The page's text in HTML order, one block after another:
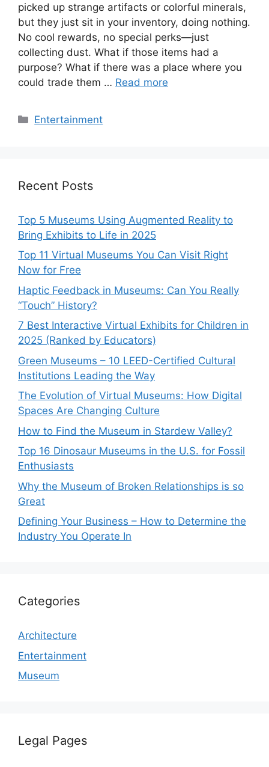
picked up strange artifacts or colorful minerals,
but they just sit in your inventory, doing nothing.
No cool rewards, no special perks—just
collecting dust. What if those items had a
purpose? What if there was a place where you
could trade them … Read more
Categories
Entertainment
Recent Posts
Top 5 Museums Using Augmented Reality to
Bring Exhibits to Life in 2025
Top 11 Virtual Museums You Can Visit Right
Now for Free
Haptic Feedback in Museums: Can You Really
“Touch” History?
7 Best Interactive Virtual Exhibits for Children in
2025 (Ranked by Educators)
Green Museums – 10 LEED-Certified Cultural
Institutions Leading the Way
The Evolution of Virtual Museums: How Digital
Spaces Are Changing Culture
How to Find the Museum in Stardew Valley?
Top 16 Dinosaur Museums in the U.S. for Fossil
Enthusiasts
Why the Museum of Broken Relationships is so
Great
Defining Your Business – How to Determine the
Industry You Operate In
Categories
Architecture
Entertainment
Museum
Legal Pages